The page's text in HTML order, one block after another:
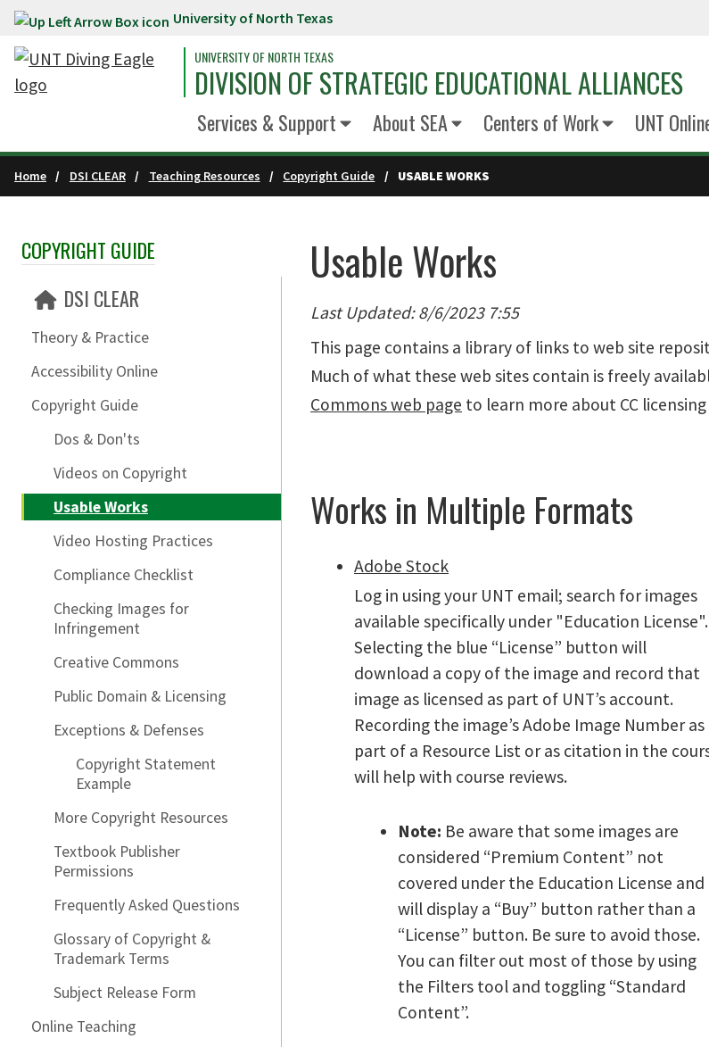
Skip to main content University of North Texas
UNIVERSITY OF NORTH TEXAS
DIVISION OF STRATEGIC EDUCATIONAL ALLIANCES
Services & Support About SEA Centers of Work UNT
Home DSI CLEAR Teaching Resources Copyright Guide USABLE WORKS
Skip Section Navigation
COPYRIGHT GUIDE
DSI CLEAR
Theory & Practice
Accessibility Online
Copyright Guide
Dos & Don'ts
Videos on Copyright
Usable Works
Video Hosting Practices
Compliance Checklist
Checking Images for
Infringement
Creative Commons
Public Domain & Licensing
Exceptions & Defenses
Copyright Statement
Example
More Copyright Resources
Textbook Publisher
Permissions
Frequently Asked Questions
Glossary of Copyright &
Trademark Terms
Subject Release Form
Online Teaching
Usable Works
Last Updated: 8/6/2023 7:55
This page contains a library of links to web site
Much of what these web sites contain is freely
Commons web page to learn more about CC
Works in Multiple Formats
Adobe Stock
Log in using your UNT email; search for images
available specifically under "Education License".
Selecting the blue “License” button will
download a copy of the image and record that
image as licensed as part of UNT’s account.
Recording the image’s Adobe Image Number as
part of a Resource List or as citation in the
will help with course reviews.
Note: Be aware that some images are
considered “Premium Content” not
covered under the Education License and
will display a “Buy” button rather than a
“License” button. Be sure to avoid those.
You can filter out most of those by using
the Filters tool and toggling “Standard
Content”.